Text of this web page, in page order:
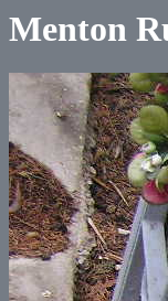
Menton